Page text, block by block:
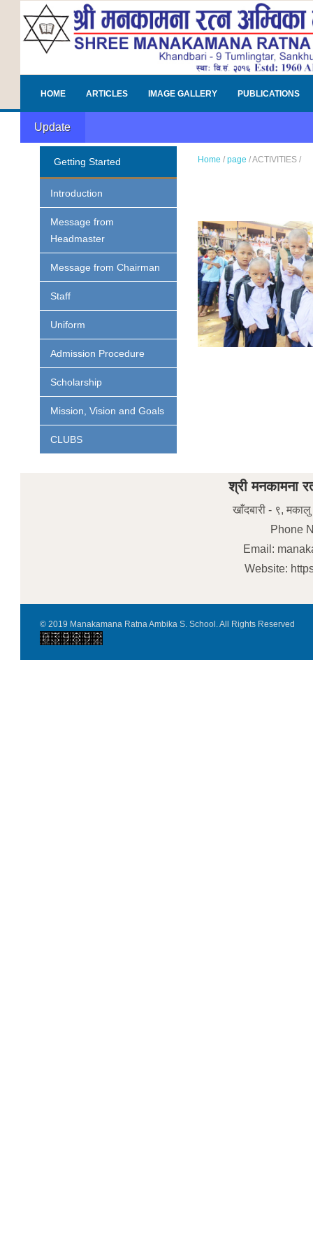
HOME ARTICLES IMAGE GALLERY PUBLICATIONS
Update
Getting Started
Introduction
Message from
Headmaster
Message from Chairman
Staff
Uniform
Admission Procedure
Scholarship
Mission, Vision and Goals
CLUBS
Home / page /ACTIVITIES/
श्री मनकामना
खाँदबारी - ९,
Phone
Email:
Website:
© 2019 Manakamana Ratna Ambika S. School. All Rights Reserved